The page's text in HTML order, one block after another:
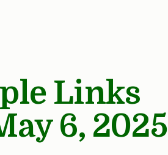
Links
6, 2025